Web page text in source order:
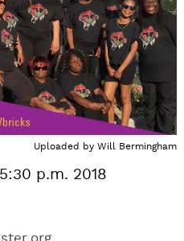
Uploaded by Will Bermingham
p.m. 2018